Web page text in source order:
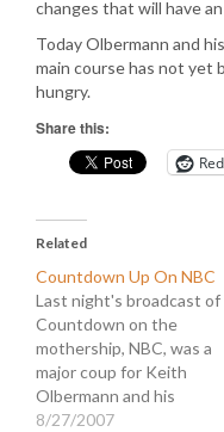
changes that will have
Today Olbermann and
main course has not yet
hungry.
Share this:
Related
Countdown Up On NBC
Last night's broadcast of
Countdown on the
mothership, NBC, was a
major coup for Keith
Olbermann and his
MSNBC program. For all
8/27/2007